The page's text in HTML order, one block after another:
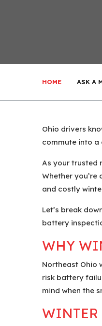
HOME ASK A
Ohio drivers
commute into a
As your trusted
Whether
and costly
Let’s break
battery
WHY
Northeast Ohio
risk battery
mind when the
WINTER